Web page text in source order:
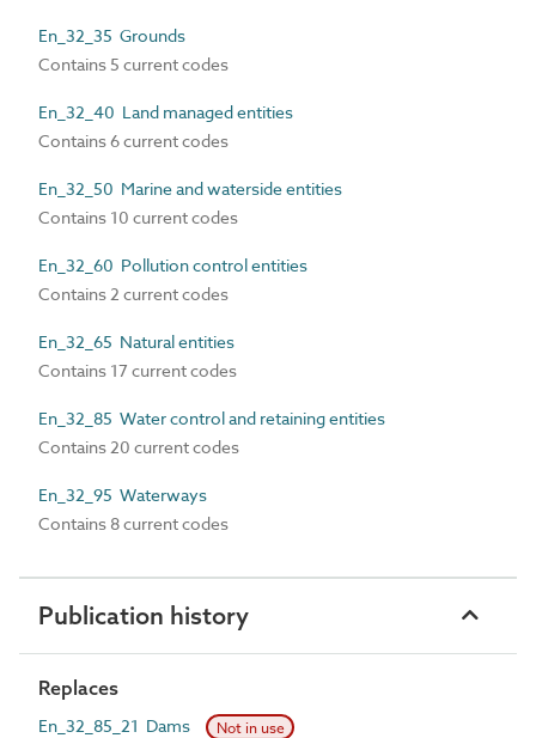
En_32_35 Grounds
Contains 5 current codes
En_32_40 Land managed entities
Contains 6 current codes
En_32_50 Marine and waterside entities
Contains 10 current codes
En_32_60 Pollution control entities
Contains 2 current codes
En_32_65 Natural entities
Contains 17 current codes
En_32_85 Water control and retaining entities
Contains 20 current codes
En_32_95 Waterways
Contains 8 current codes
Publication history
Replaces
En_32_85_21 Dams Not in use